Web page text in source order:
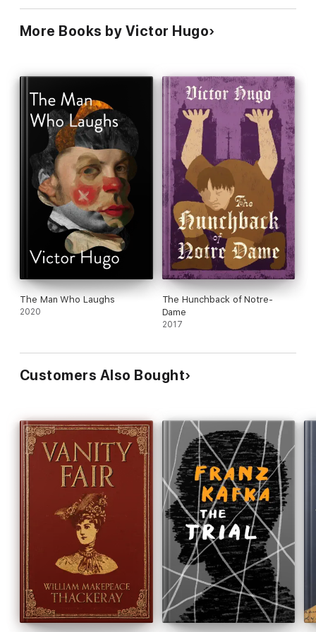
More Books by Victor Hugo
The Man Who Laughs
2020
The Hunchback of Notre-
Dame
2017
Customers Also Bought